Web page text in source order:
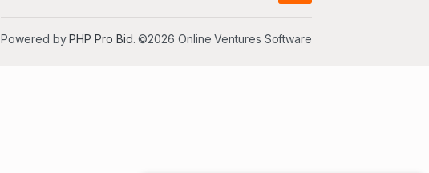
Powered byPHP Pro Bid. ©2026 Online Ventures Software